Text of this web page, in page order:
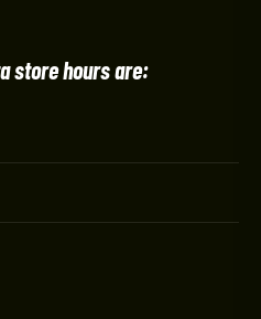
store hours are: